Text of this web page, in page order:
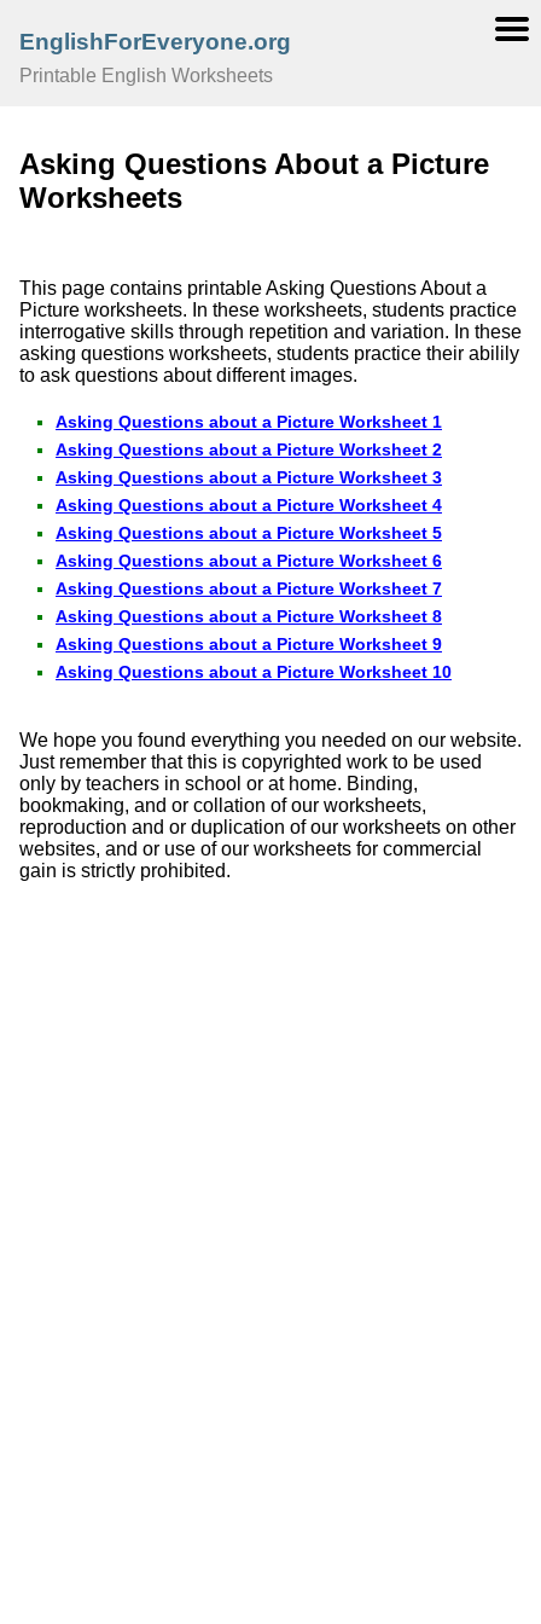
EnglishForEveryone.org
Printable English Worksheets
Asking Questions About a Picture
Worksheets
This page contains printable Asking Questions About a
Picture worksheets. In these worksheets, students practice
interrogative skills through repetition and variation. In these
asking questions worksheets, students practice their abilily
to ask questions about different images.
Asking Questions about a Picture Worksheet 1
Asking Questions about a Picture Worksheet 2
Asking Questions about a Picture Worksheet 3
Asking Questions about a Picture Worksheet 4
Asking Questions about a Picture Worksheet 5
Asking Questions about a Picture Worksheet 6
Asking Questions about a Picture Worksheet 7
Asking Questions about a Picture Worksheet 8
Asking Questions about a Picture Worksheet 9
Asking Questions about a Picture Worksheet 10
We hope you found everything you needed on our website.
Just remember that this is copyrighted work to be used
only by teachers in school or at home. Binding,
bookmaking, and or collation of our worksheets,
reproduction and or duplication of our worksheets on other
websites, and or use of our worksheets for commercial
gain is strictly prohibited.